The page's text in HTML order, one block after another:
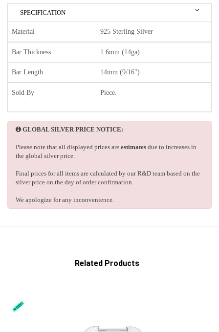
SPECIFICATION
Material 925 Sterling Silver
Bar Thickness 1.6mm (14ga)
Bar Length 14mm (9/16")
Sold By Piece.
GLOBAL SILVER PRICE NOTICE:
Please note that all displayed prices are estimates due to increases in
the global silver price.
Final prices for all items are calculated by our R&D team based on the
silver price on the day of order confirmation.
We apologize for any inconvenience.
Related Products